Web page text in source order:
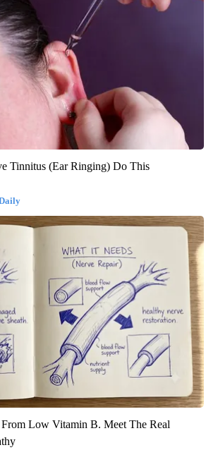
Tinnitus (Ear Ringing) Do This
Low Vitamin B. Meet The Real